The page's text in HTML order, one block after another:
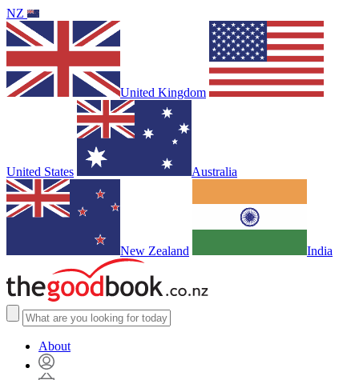
NZ
United Kingdom
United States Australia
New Zealand India
About